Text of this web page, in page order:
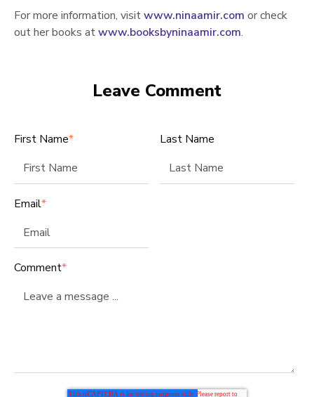
For more information, visitwww.ninaamir.com or check
out her books atwww.booksbyninaamir.com.
Leave Comment
First Name* Last Name
Email*
Comment*